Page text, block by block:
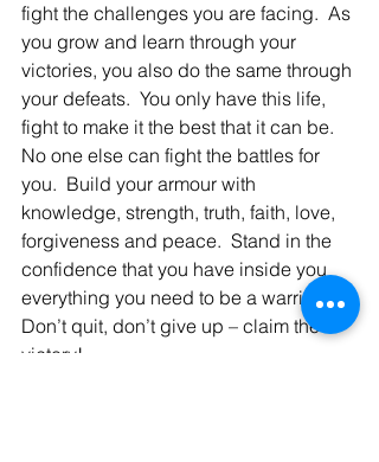
fight the challenges you are facing.  As
you grow and learn through your
victories, you also do the same through
your defeats.  You only have this life,
fight to make it the best that it can be.
No one else can fight the battles for
you.  Build your armour with
knowledge, strength, truth, faith, love,
forgiveness and peace.  Stand in the
confidence that you have inside you
everything you need to be a warrior.
Don’t quit, don’t give up – claim the
victory!